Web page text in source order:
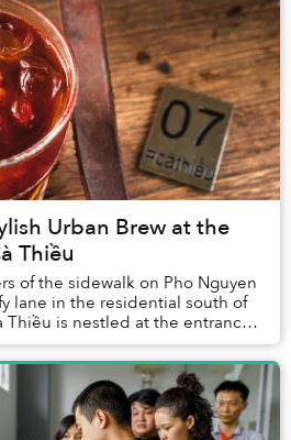
Urban Brew at the
Thiều
of the sidewalk on Pho Nguyen
lane in the residential south of
Thiều is nestled at the entrance
apartment...